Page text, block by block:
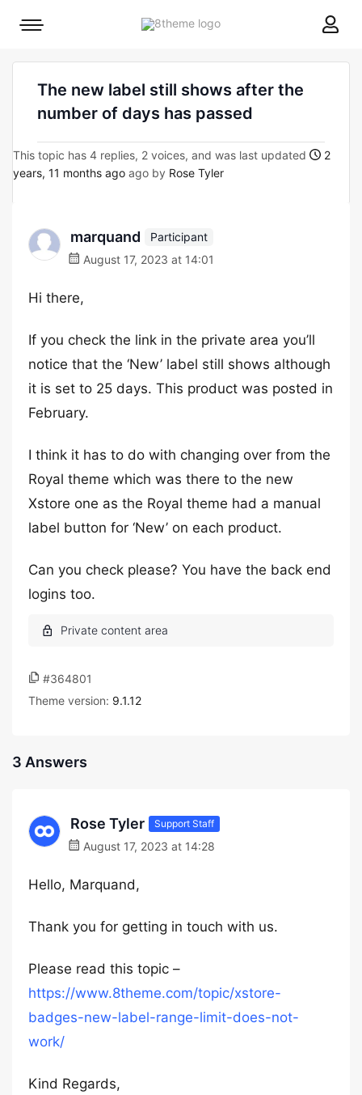
8theme
Mobile
The new label still shows after the
number of days has passed
This topic has 4 replies, 2 voices, and was last updated
2
years, 11 months ago ago by Rose Tyler
marquand
Participant
August 17, 2023 at 14:01
Hi there,
If you check the link in the private area you’ll
notice that the ‘New’ label still shows although
it is set to 25 days. This product was posted in
February.
I think it has to do with changing over from the
Royal theme which was there to the new
Xstore one as the Royal theme had a manual
label button for ‘New’ on each product.
Can you check please? You have the back end
logins too.
#364801
Theme version: 9.1.12
3 Answers
Rose Tyler Support Staff
August 17, 2023 at 14:28
Hello, Marquand,
Thank you for getting in touch with us.
Please read this topic –
https://www.8theme.com/topic/xstore-
badges-new-label-range-limit-does-not-
work/
Kind Regards,